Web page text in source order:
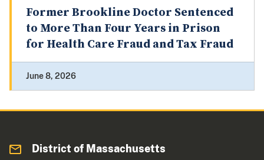
Former Brookline Doctor Sentenced
to More Than Four Years in Prison
for Health Care Fraud and Tax Fraud
June 8, 2026
District of Massachusetts